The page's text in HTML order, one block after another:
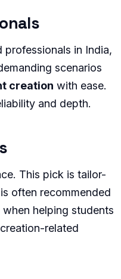
professionals in India,
scenarios
creation with ease.
and depth.
This pick is tailor-
often recommended
helping students
related